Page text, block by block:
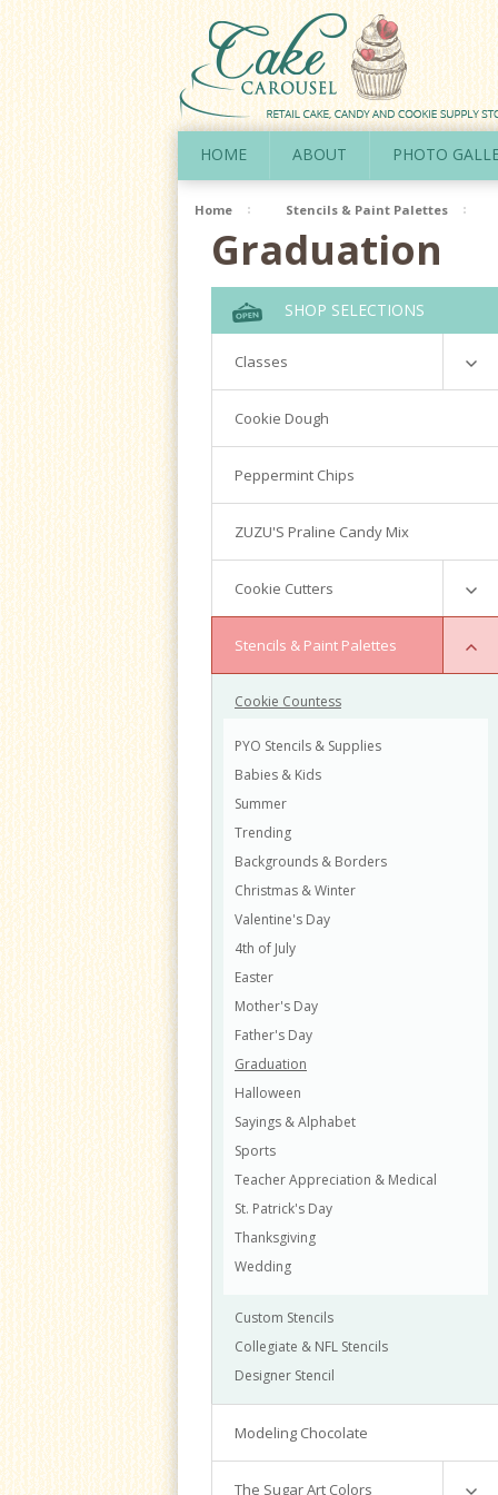
HOME ABOUT PHOTO
Home Stencils & Paint Palettes
Graduation
SHOP SELECTIONS
Classes
Richardson
Intermediate Cake Decorating
Russian Tips
Buttercream Flowers Classes
Palette Knife Flowers
Gingerbread House
Holiday Open House
Arlington
Cookie Decorating
Buttercream Floral Bouquet
Intermediate Cake Decorating
Cookie Dough
Peppermint Chips
ZUZU'S Praline Candy Mix
Cookie Cutters
Mini Cutters
Numbers
Graduation
Thanksgiving
Christmas
Food & Drink
Misc.
Transportation
Stencils & Paint Palettes
Cookie Countess
PYO Stencils & Supplies
Babies & Kids
Summer
Trending
Backgrounds & Borders
Christmas & Winter
Valentine's Day
4th of July
Easter
Mother's Day
Father's Day
Graduation
Halloween
Sayings & Alphabet
Sports
Teacher Appreciation & Medical
St. Patrick's Day
Thanksgiving
Wedding
Custom Stencils
Collegiate & NFL Stencils
Designer Stencil
Modeling Chocolate
The Sugar Art Colors